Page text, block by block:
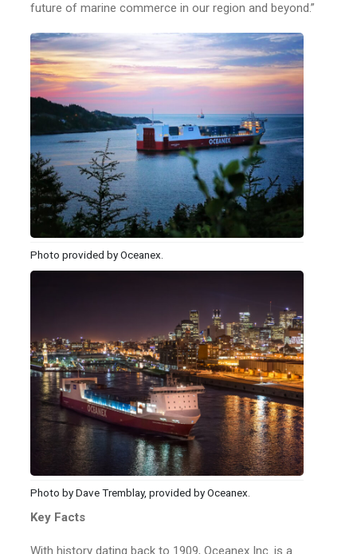
future of marine commerce in our region and beyond.”
Photo provided by Oceanex.
Photo by Dave Tremblay, provided by Oceanex.
Key Facts
With history dating back to 1909, Oceanex Inc. is a